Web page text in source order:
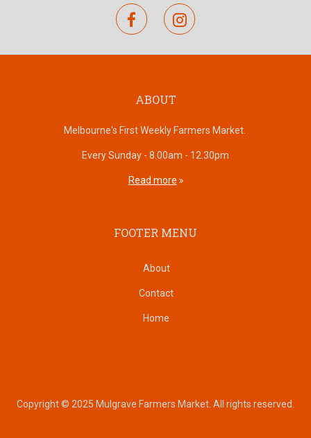
facebookinstagram
ABOUT
Melbourne's First Weekly Farmers Market.
Every Sunday - 8.00am - 12.30pm
Read more
FOOTER MENU
About
Contact
Home
Copyright © 2025 Mulgrave Farmers Market. All rights reserved.